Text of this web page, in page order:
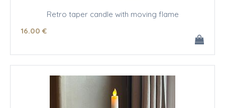
Retro taper candle with moving flame
16.00 €